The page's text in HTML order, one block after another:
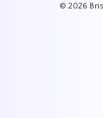
© 2026